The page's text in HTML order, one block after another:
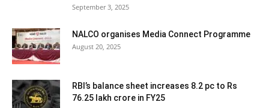
September 3, 2025
NALCO organises Media Connect Programme
August 20, 2025
RBI’s balance sheet increases 8.2 pc to Rs
76.25 lakh crore in FY25